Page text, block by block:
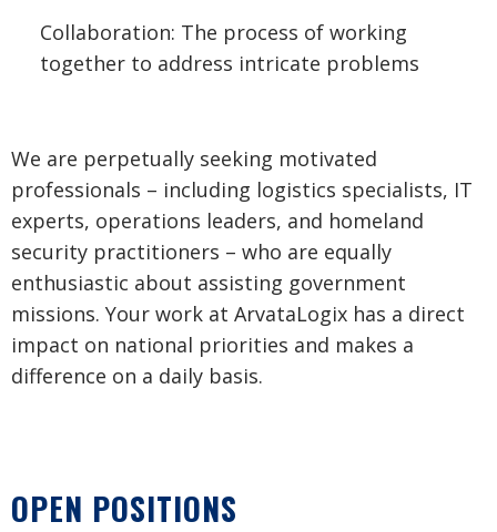
Collaboration: The process of working
together to address intricate problems
We are perpetually seeking motivated
professionals – including logistics specialists, IT
experts, operations leaders, and homeland
security practitioners – who are equally
enthusiastic about assisting government
missions. Your work at ArvataLogix has a direct
impact on national priorities and makes a
difference on a daily basis.
OPEN POSITIONS